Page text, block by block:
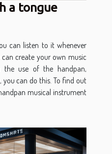
a tongue
can listen to it whenever
create your own music
use of the handpan,
you can do this. To find out
musical instrument